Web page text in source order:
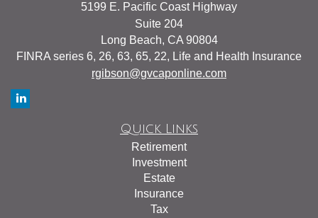
5199 E. Pacific Coast Highway
Suite 204
Long Beach, CA 90804
FINRA series 6, 26, 63, 65, 22, Life and Health Insurance
rgibson@gvcaponline.com
Quick Links
Retirement
Investment
Estate
Insurance
Tax